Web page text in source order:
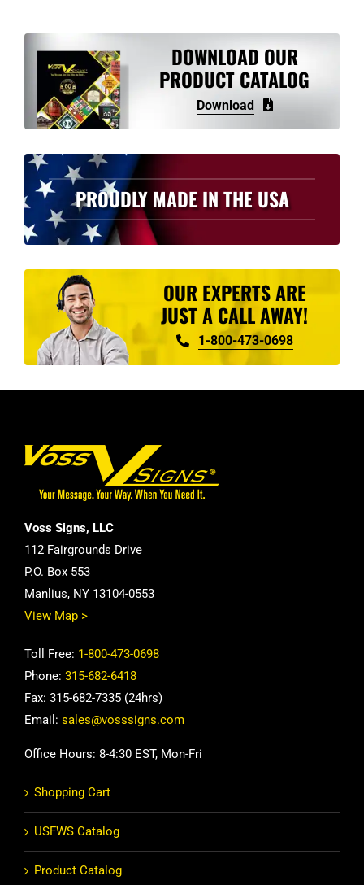
DOWNLOAD OUR
PRODUCT CATALOG
Download
PROUDLY MADE IN THE USA
OUR EXPERTS ARE
JUST A CALL AWAY!
1-800-473-0698
Voss Signs, LLC
112 Fairgrounds Drive
P.O. Box 553
Manlius, NY 13104-0553
View Map >
Toll Free: 1-800-473-0698
Phone: 315-682-6418
Fax: 315-682-7335 (24hrs)
Email: sales@vosssigns.com
Office Hours: 8-4:30 EST, Mon-Fri
Shopping Cart
USFWS Catalog
Product Catalog